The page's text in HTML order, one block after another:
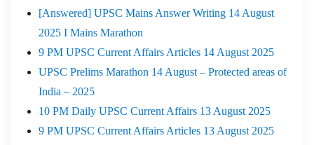
[Answered] UPSC Mains Answer Writing 14 August
2025 I Mains Marathon
9 PM UPSC Current Affairs Articles 14 August 2025
UPSC Prelims Marathon 14 August – Protected areas of
India – 2025
10 PM Daily UPSC Current Affairs 13 August 2025
9 PM UPSC Current Affairs Articles 13 August 2025